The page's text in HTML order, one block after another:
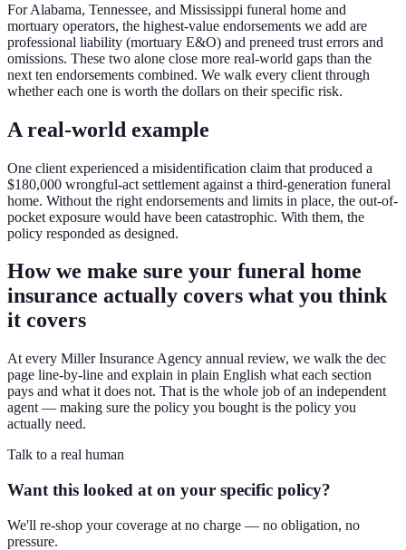
For Alabama, Tennessee, and Mississippi funeral home and
mortuary operators, the highest-value endorsements we add are
professional liability (mortuary E&O) and preneed trust errors and
omissions. These two alone close more real-world gaps than the
next ten endorsements combined. We walk every client through
whether each one is worth the dollars on their specific risk.
A real-world example
One client experienced a misidentification claim that produced a
$180,000 wrongful-act settlement against a third-generation funeral
home. Without the right endorsements and limits in place, the out-of-
pocket exposure would have been catastrophic. With them, the
policy responded as designed.
How we make sure your funeral home
insurance actually covers what you think
it covers
At every Miller Insurance Agency annual review, we walk the dec
page line-by-line and explain in plain English what each section
pays and what it does not. That is the whole job of an independent
agent — making sure the policy you bought is the policy you
actually need.
Talk to a real human
Want this looked at on your specific policy?
We'll re-shop your coverage at no charge — no obligation, no
pressure.